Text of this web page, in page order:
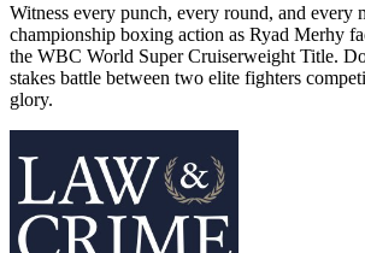
Witness every punch, every round, and every
championship boxing action as Ryad Merhy
the WBC World Super Cruiserweight Title.
stakes battle between two elite fighters
glory.